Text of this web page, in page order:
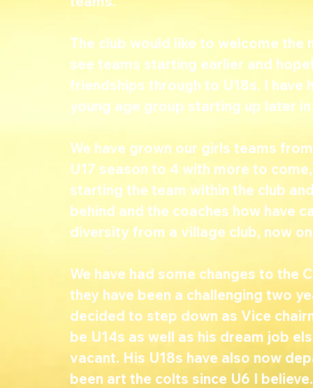
The club would like to welcome
see teams starting earlier and
friendships through to U18s. I
young age group starting up later
We have grown our girls teams
U17 season to 4 with more to
starting the team within the club
behind and the coaches how have
diversity from a village club, now
We have had some changes to the
they have been a challenging two
decided to step down as Vice
be U14s as well as his dream job
vacant. His U18s have also now
been art the colts since U6 I believe.